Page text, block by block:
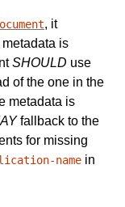
, it
is
SHOULD use
of the one in the
metadata is
fallback to the
for missing
name in